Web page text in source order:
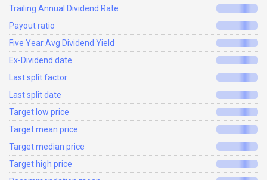
Trailing Annual Dividend Rate
Payout ratio
Five Year Avg Dividend Yield
Ex-Dividend date
Last split factor
Last split date
Target low price
Target mean price
Target median price
Target high price